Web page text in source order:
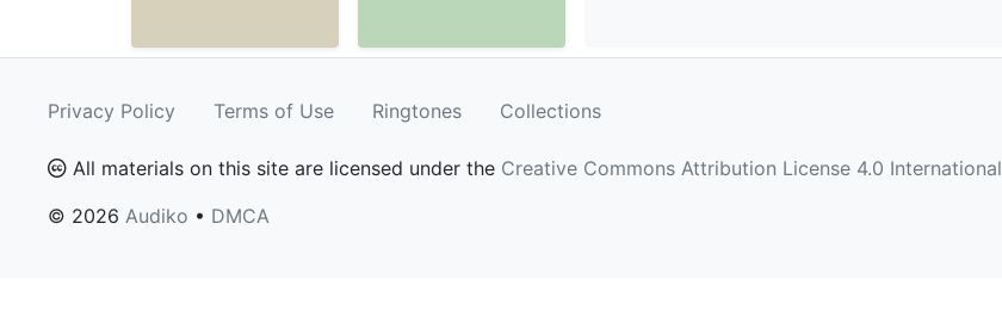
Privacy Policy Terms of Use Ringtones Collections
All materials on this site are licensed under the Creative Commons Attribution License 4.0 International
© 2026 Audiko • DMCA